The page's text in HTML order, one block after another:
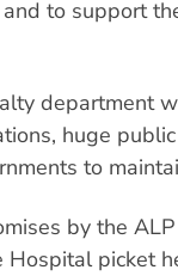
to support
department
huge
to
by the
picket